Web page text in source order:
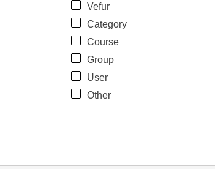
Vefur
Category
Course
Group
User
Other